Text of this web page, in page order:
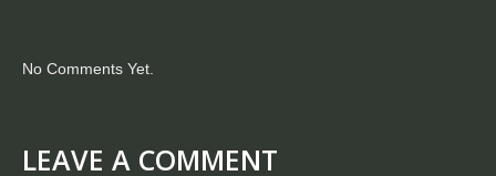
No Comments Yet.
LEAVE A COMMENT